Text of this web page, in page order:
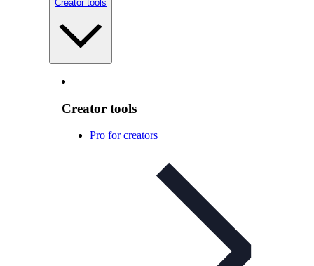
Creator tools
Creator tools
Pro for creators